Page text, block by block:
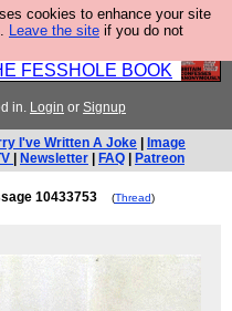
cookies to enhance your site
Leave the site if you do not
book so that our
that they have
FESSHOLE BOOK
in. Login or Signup
I've Written A Joke
Image
Newsletter FAQ Patreon
10433753 (Thread)